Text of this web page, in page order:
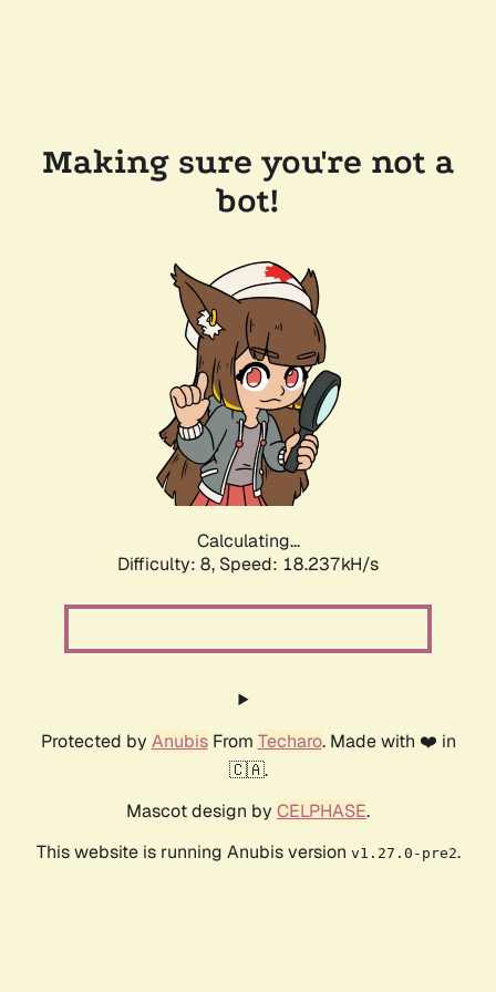
Making sure you're not a
bot!
Calculating...
Difficulty: 8, Speed: 18.237kH/s
Protected by AnubisFrom Techaro. Made with ❤️ in
🇨🇦.
Mascot design by CELPHASE.
This website is running Anubis version v1.27.0-pre2.